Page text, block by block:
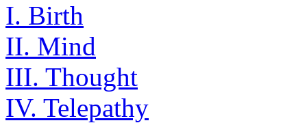
I. Birth
II. Mind
III. Thought
IV. Telepathy